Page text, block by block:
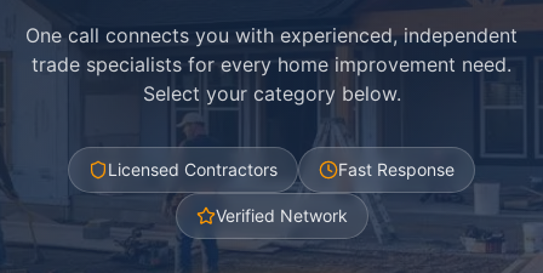
One call connects you with experienced, independent
trade specialists for every home improvement need.
Select your category below.
Licensed Contractors Fast Response
Verified Network